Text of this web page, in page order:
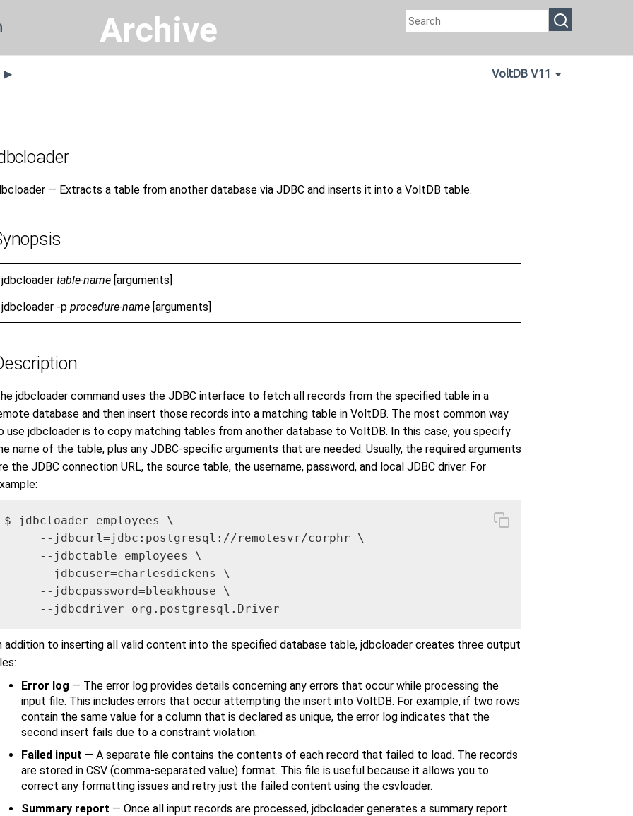
Archive
▶ VoltDB V11
— Extracts a table from another database via JDBC and inserts it into a VoltDB table.
jdbcloader table-name [arguments]
jdbcloader -p procedure-name [arguments]
jdbcloader command uses the JDBC interface to fetch all records from the specified table in a
database and then insert those records into a matching table in VoltDB. The most common way
use jdbcloader is to copy matching tables from another database to VoltDB. In this case, you specify
name of the table, plus any JDBC-specific arguments that are needed. Usually, the required arguments
the JDBC connection URL, the source table, the username, password, and local JDBC driver. For
$ jdbcloader employees \
     --jdbcurl=jdbc:postgresql://remotesvr/corphr \
     --jdbctable=employees \
     --jdbcuser=charlesdickens \
     --jdbcpassword=bleakhouse \
     --jdbcdriver=org.postgresql.Driver
addition to inserting all valid content into the specified database table, jdbcloader creates three output
Error log — The error log provides details concerning any errors that occur while processing the
input file. This includes errors that occur attempting the insert into VoltDB. For example, if two rows
contain the same value for a column that is declared as unique, the error log indicates that the
second insert fails due to a constraint violation.
Failed input — A separate file contains the contents of each record that failed to load. The records
are stored in CSV (comma-separated value) format. This file is useful because it allows you to
correct any formatting issues and retry just the failed content using the csvloader.
Summary report — Once all input records are processed, jdbcloader generates a summary report